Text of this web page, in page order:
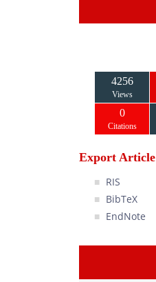
4256
Views
0
Citations
Export Article
RIS
BibTeX
EndNote